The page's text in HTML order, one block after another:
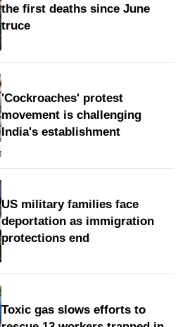
the first deaths since June
truce
'Cockroaches' protest
movement is challenging
India's establishment
US military families face
deportation as immigration
protections end
Toxic gas slows efforts to